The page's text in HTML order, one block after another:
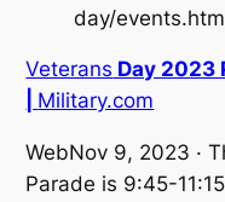
day/
Veterans Day 2023
Military.com
WebNov 9, 2023 ·
Parade is 9:45-